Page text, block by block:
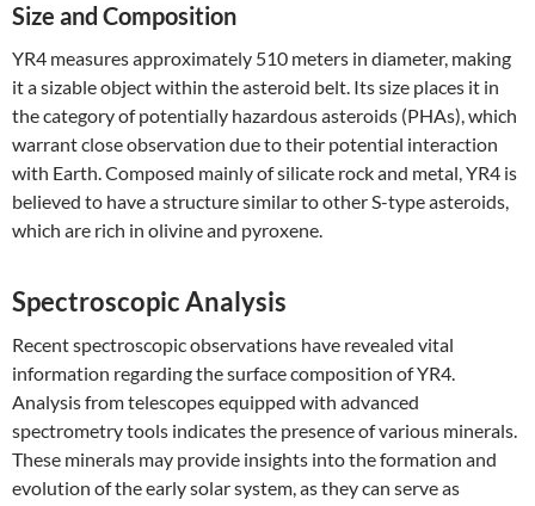
Size and Composition
YR4 measures approximately 510 meters in diameter, making
it a sizable object within the asteroid belt. Its size places it in
the category of potentially hazardous asteroids (PHAs), which
warrant close observation due to their potential interaction
with Earth. Composed mainly of silicate rock and metal, YR4 is
believed to have a structure similar to other S-type asteroids,
which are rich in olivine and pyroxene.
Spectroscopic Analysis
Recent spectroscopic observations have revealed vital
information regarding the surface composition of YR4.
Analysis from telescopes equipped with advanced
spectrometry tools indicates the presence of various minerals.
These minerals may provide insights into the formation and
evolution of the early solar system, as they can serve as